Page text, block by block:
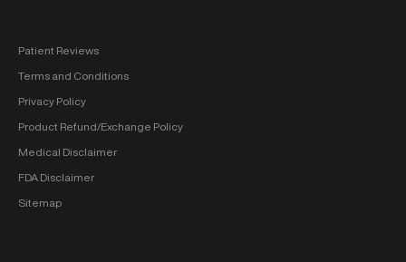
Patient Reviews
Terms and Conditions
Privacy Policy
Product Refund/Exchange Policy
Medical Disclaimer
FDA Disclaimer
Sitemap